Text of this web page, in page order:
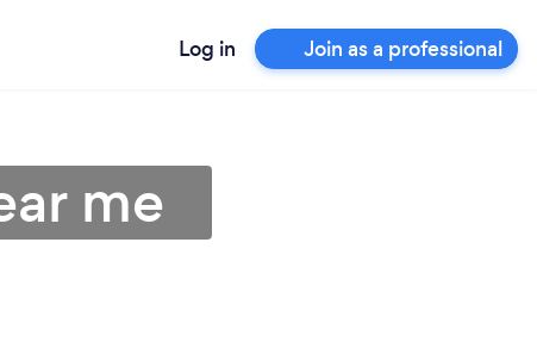
Log in Join as a professional
me